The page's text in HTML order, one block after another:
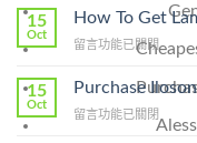
15
Oct
How To Get
在
To
Lamisil
留言功能已關閉
15
Oct
Purchase
在
留言功能已關閉